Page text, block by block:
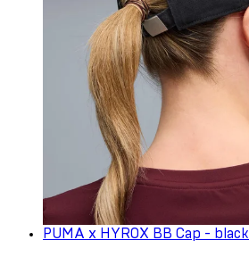
PUMA x HYROX BB Cap - black